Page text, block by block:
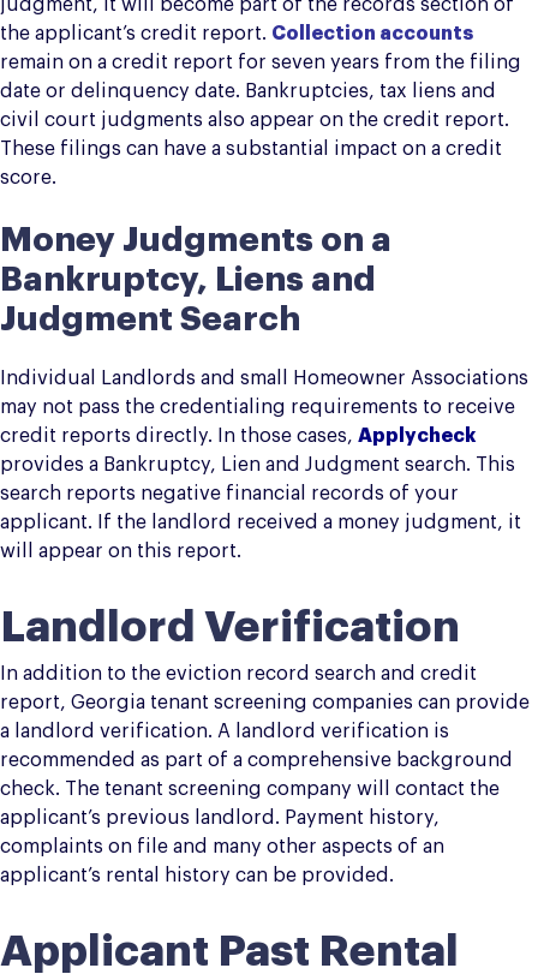
judgment, it will become part of the records section of
the applicant’s credit report. Collection accounts
remain on a credit report for seven years from the filing
date or delinquency date. Bankruptcies, tax liens and
civil court judgments also appear on the credit report.
These filings can have a substantial impact on a credit
score.
Money Judgments on a
Bankruptcy, Liens and
Judgment Search
Individual Landlords and small Homeowner Associations
may not pass the credentialing requirements to receive
credit reports directly. In those cases, Applycheck
provides a Bankruptcy, Lien and Judgment search. This
search reports negative financial records of your
applicant. If the landlord received a money judgment, it
will appear on this report.
Landlord Verification
In addition to the eviction record search and credit
report, Georgia tenant screening companies can provide
a landlord verification. A landlord verification is
recommended as part of a comprehensive background
check. The tenant screening company will contact the
applicant’s previous landlord. Payment history,
complaints on file and many other aspects of an
applicant’s rental history can be provided.
Applicant Past Rental